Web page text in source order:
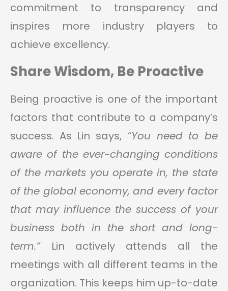
commitment to transparency and
inspires more industry players to
achieve excellency.
Share Wisdom, Be Proactive
Being proactive is one of the important
factors that contribute to a company’s
success. As Lin says, “You need to be
aware of the ever-changing conditions
of the markets you operate in, the state
of the global economy, and every factor
that may influence the success of your
business both in the short and long-
term.” Lin actively attends all the
meetings with all different teams in the
organization. This keeps him up-to-date